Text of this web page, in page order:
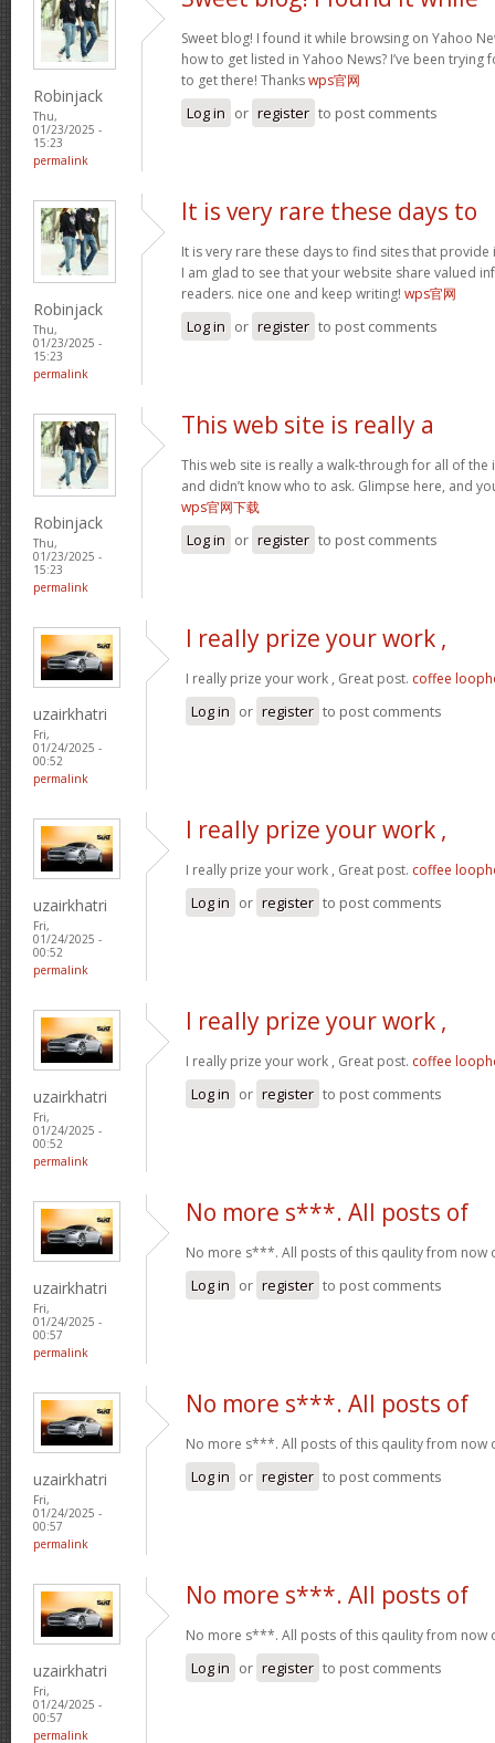
Robinjack
Thu,
01/23/2025 -
15:23
permalink
Sweet blog! I found it while browsing on Yahoo
how to get listed in Yahoo News? I’ve been trying
to get there! Thankswps官网
Log in or register to post comments
Robinjack
Thu,
01/23/2025 -
15:23
permalink
It is very rare these days to
It is very rare these days to find sites that
I am glad to see that your website share valued
readers. nice one and keep writing! wps官网
Log in or register to post comments
Robinjack
Thu,
01/23/2025 -
15:23
permalink
This web site is really a
This web site is really a walk-through for all of
and didn’t know who to ask. Glimpse here, and
wps官网下载
Log in or register to post comments
uzairkhatri
Fri,
01/24/2025 -
00:52
permalink
I really prize your work ,
I really prize your work , Great post. coffee
Log in or register to post comments
uzairkhatri
Fri,
01/24/2025 -
00:52
permalink
I really prize your work ,
I really prize your work , Great post. coffee
Log in or register to post comments
uzairkhatri
Fri,
01/24/2025 -
00:52
permalink
I really prize your work ,
I really prize your work , Great post. coffee
Log in or register to post comments
uzairkhatri
Fri,
01/24/2025 -
00:57
permalink
No more s***. All posts of
No more s***. All posts of this qaulity from now
Log in or register to post comments
uzairkhatri
Fri,
01/24/2025 -
00:57
permalink
No more s***. All posts of
No more s***. All posts of this qaulity from now
Log in or register to post comments
uzairkhatri
Fri,
01/24/2025 -
00:57
permalink
No more s***. All posts of
No more s***. All posts of this qaulity from now
Log in or register to post comments